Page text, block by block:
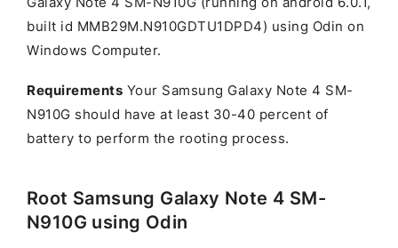
built id MMB29M.N910GDTU1DPD4) using Odin on
Windows Computer.
Requirements Your Samsung Galaxy Note 4 SM-
N910G should have at least 30-40 percent of
battery to perform the rooting process.
Root Samsung Galaxy Note 4 SM-
N910G using Odin